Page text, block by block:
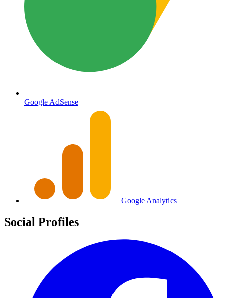
Google AdSense
Google Analytics
Social Profiles